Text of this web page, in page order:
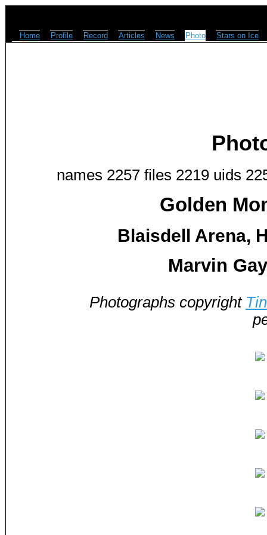
Home Profile Record Articles News Photo Stars on Ice
names 2257 files 2219 uids
Golden
Blaisdell Arena,
Marvin
Photographs copyright